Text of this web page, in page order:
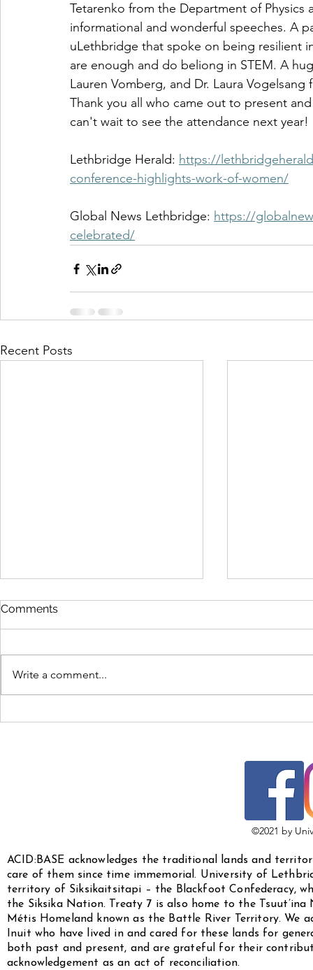
Tetarenko from the Department of
informational and wonderful speeches. A
uLethbridge that spoke on being resilient
are enough and do beliong in STEM. A
Lauren Vomberg, and Dr. Laura
Thank you all who came out to present
can't wait to see the attendance next year!
Lethbridge Herald: https://
conference-highlights-work-of-women/
Global News Lethbridge: https://
celebrated/
Recent Posts
Comments
Write a comment...
©2021 by
ACID:BASE acknowledges the traditional lands and
care of them since time immemorial. University of
territory of Siksikaitsitapi – the Blackfoot Confederacy,
the Siksika Nation. Treaty 7 is also home to the
Métis Homeland known as the Battle River Territory. We
Inuit who have lived in and cared for these lands for
both past and present, and are grateful for their
acknowledgement as an act of reconciliation.